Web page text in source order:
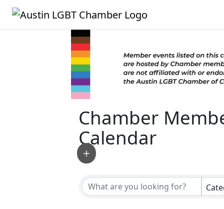
Chamber
Calendar